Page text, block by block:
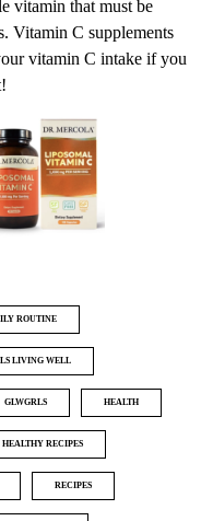
vitamin that must be
Vitamin C supplements
vitamin C intake if you
ROUTINE
LIVING WELL
GLWGRLS HEALTH
HEALTHY RECIPES
RECIPES